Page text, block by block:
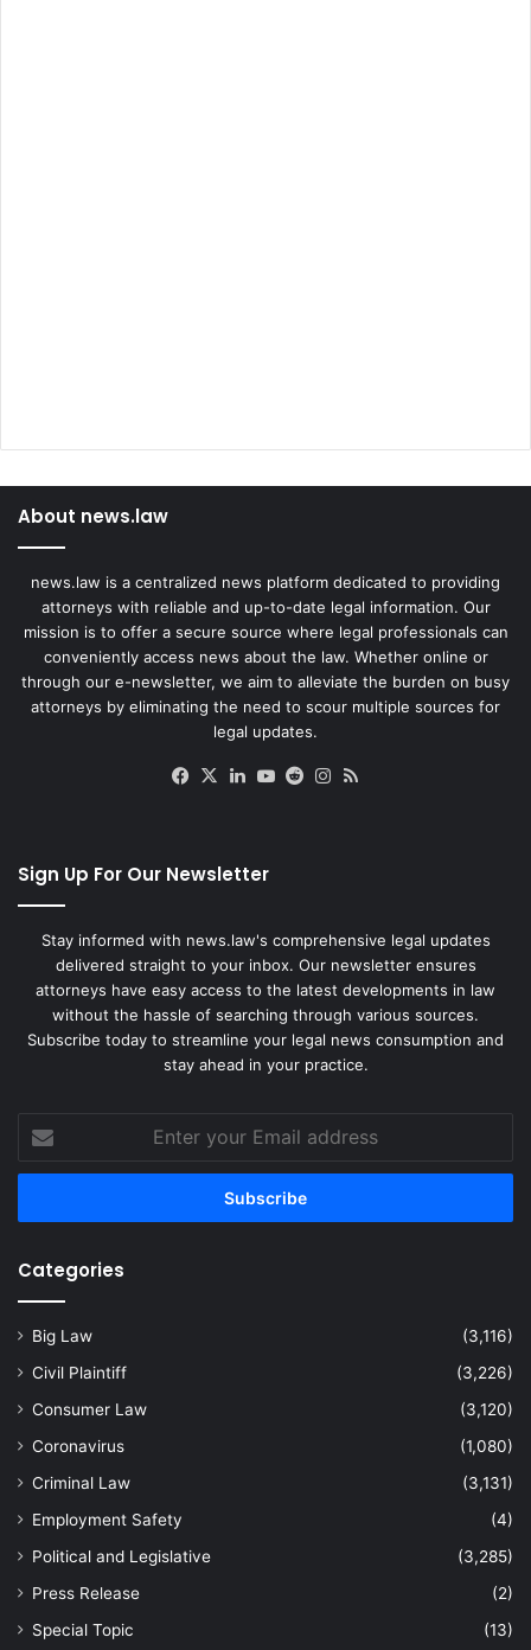
About news.law
news.law is a centralized news platform dedicated to providing
attorneys with reliable and up-to-date legal information. Our
mission is to offer a secure source where legal professionals can
conveniently access news about the law. Whether online or
through our e-newsletter, we aim to alleviate the burden on busy
attorneys by eliminating the need to scour multiple sources for
legal updates.
Facebook
X LinkedIn
YouTube
RedditInstagram
Sign Up For Our Newsletter
Stay informed with news.law's comprehensive legal updates
delivered straight to your inbox. Our newsletter ensures
attorneys have easy access to the latest developments in law
without the hassle of searching through various sources.
Subscribe today to streamline your legal news consumption and
stay ahead in your practice.
your
Email
Categories
Big Law
(3,116)
Civil Plaintiff
(3,226)
Consumer Law
(3,120)
Coronavirus
(1,080)
Criminal Law
(3,131)
Employment Safety
(4)
Political and Legislative
(3,285)
Press Release
(2)
Special Topic
(13)